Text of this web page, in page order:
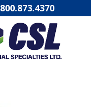
800.873.4370